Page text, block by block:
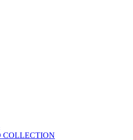
COLLECTION